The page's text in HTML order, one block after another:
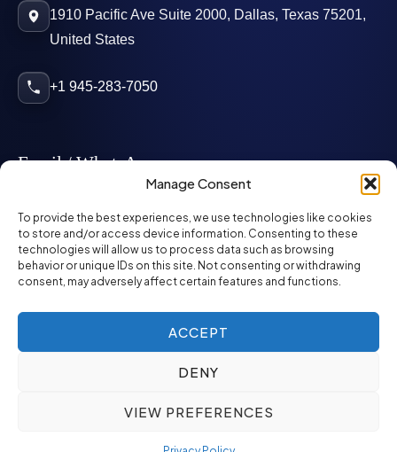
Manage Consent
To provide the best experiences, we use technologies like cookies
to store and/or access device information. Consenting to these
technologies will allow us to process data such as browsing
behavior or unique IDs on this site. Not consenting or withdrawing
consent, may adversely affect certain features and functions.
ACCEPT
DENY
VIEW PREFERENCES
1910 Pacific Ave Suite 2000, Dallas, Texas 75201,
United States
+1 945-283-7050
Email / WhatsApp
info@mcglynnpersonnel.com
mcglynnpersonnel.com
WhatsApp
Privacy Policy SMS Policy
ED&I Policy